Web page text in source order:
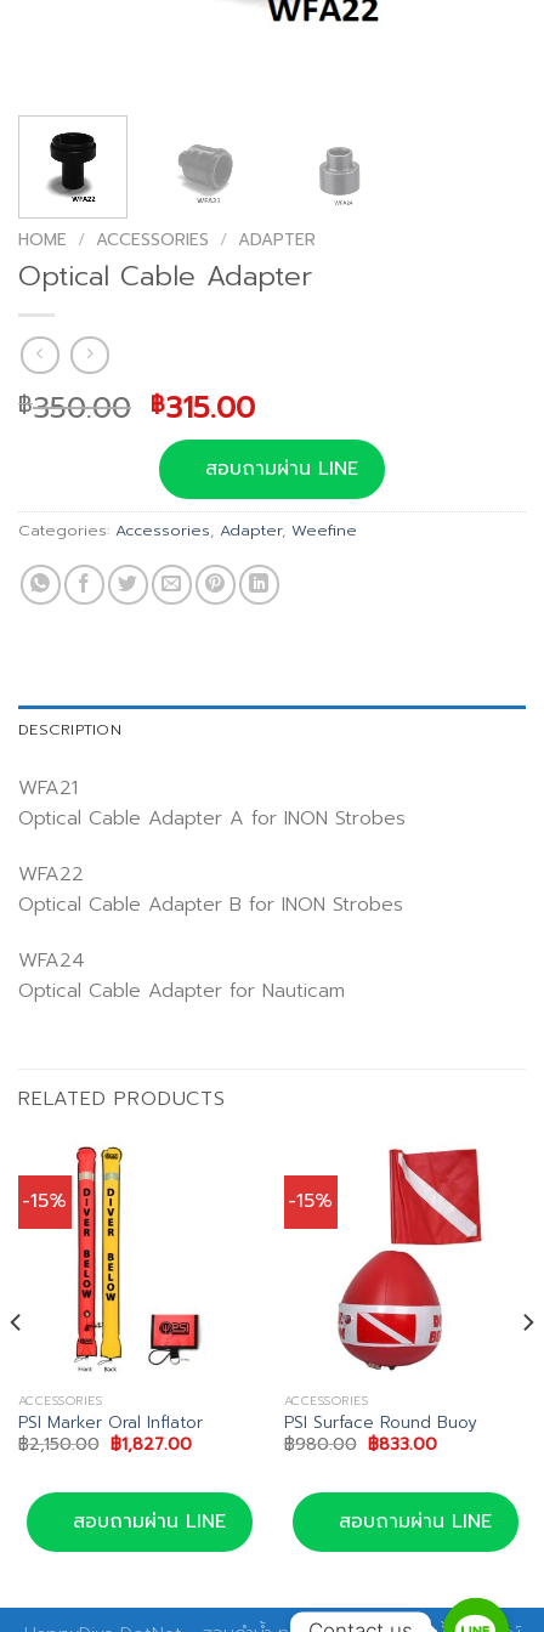
HOME / ACCESSORIES / ADAPTER
Optical Cable Adapter
฿350.00 Original
price
was:
฿350.00.
฿315.00Current
price
is:
฿315.00.
สอบถามผ่าน LINE
Categories: Accessories, Adapter, Weefine
DESCRIPTION
WFA21
Optical Cable Adapter A for INON Strobes
WFA22
Optical Cable Adapter B for INON Strobes
WFA24
Optical Cable Adapter for Nauticam
RELATED PRODUCTS
-15%
ACCESSORIES
PSI Marker Oral Inflator
฿2,150.00 Original
price
฿2,150.00.
฿1,827.00Current
฿1,827.00.
สอบถามผ่าน LINE
-15%
ACCESSORIES
PSI Surface Round Buoy
฿980.00 Original
price
฿980.00.
฿833.00Current
฿833.00.
สอบถามผ่าน LINE